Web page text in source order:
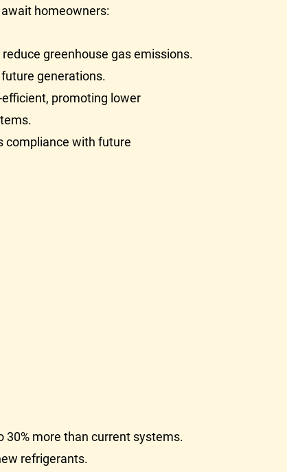
homeowners:
greenhouse gas emissions.
generations.
promoting lower
compliance with future
30% more than current systems.
refrigerants.